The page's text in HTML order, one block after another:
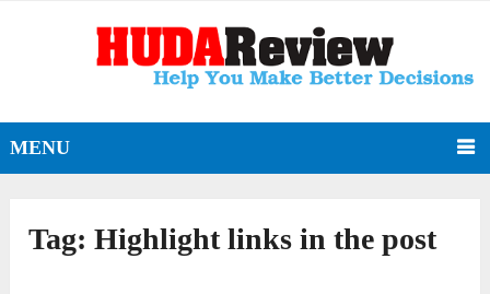
MENU
Tag:Highlight links in the post